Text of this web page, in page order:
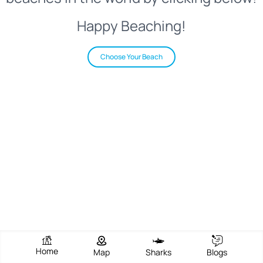
Happy Beaching!
Choose Your Beach
Home Map Sharks Blogs